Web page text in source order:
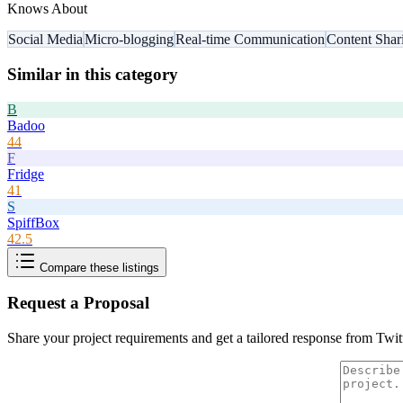
Knows About
Social MediaMicro-bloggingReal-time CommunicationContent
Similar in this category
B
Badoo
44
F
Fridge
41
S
SpiffBox
42.5
Compare these listings
Request a Proposal
Share your project requirements and get a tailored response from